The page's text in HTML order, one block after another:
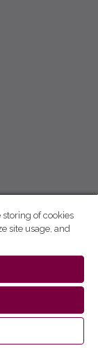
storing of cookies
site usage, and